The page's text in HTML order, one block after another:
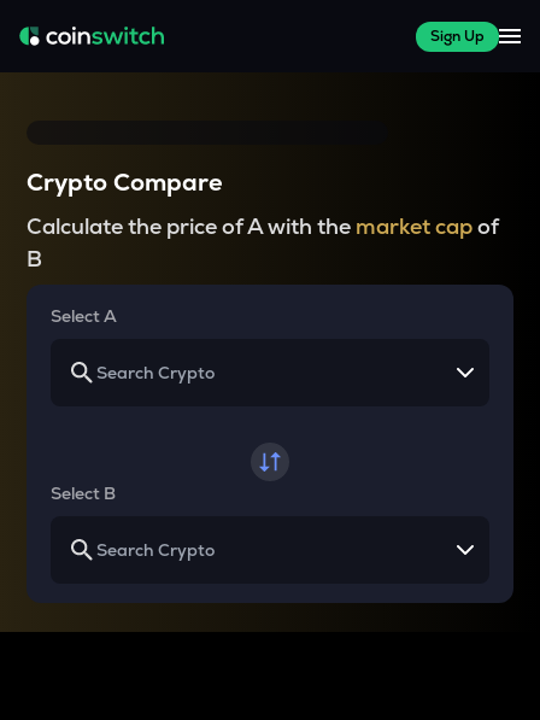
Sign Up
Crypto Compare
Calculate the price of A with the market capof
B
Select A
Select B